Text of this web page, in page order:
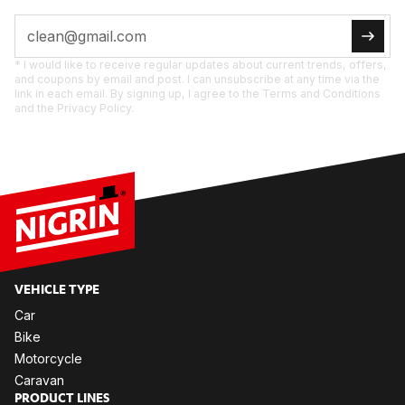
* I would like to receive regular updates about current trends, offers,
and coupons by email and post. I can unsubscribe at any time via the
link in each email. By signing up, I agree to the Terms and Conditions
and the Privacy Policy.
VE­HIC­LE TYPE
Car
Bike
Mo­tor­cy­cle
Ca­ra­van
PRO­DUCT LI­NES